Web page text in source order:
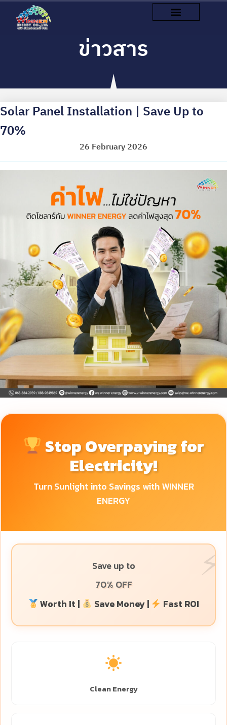
ข่าวสาร
Solar Panel Installation | Save Up to
70%
26 February 2026
Stop Overpaying for
Electricity!
Turn Sunlight into Savings with WINNER
ENERGY
Save up to
70% OFF
Worth It | Save Money | Fast ROI
Clean Energy